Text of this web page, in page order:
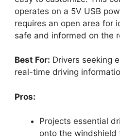
operates on a 5V USB
requires an open area for
safe and informed on the
Best For: Drivers seeking
real-time driving
Pros:
Projects essential
onto the windshield